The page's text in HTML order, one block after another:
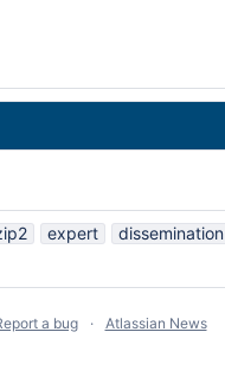
expert dissemination
a bug Atlassian News